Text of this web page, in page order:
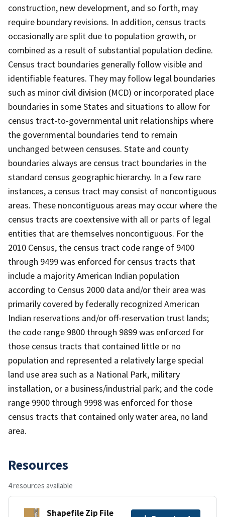
construction, new development, and so forth, may
require boundary revisions. In addition, census tracts
occasionally are split due to population growth, or
combined as a result of substantial population decline.
Census tract boundaries generally follow visible and
identifiable features. They may follow legal boundaries
such as minor civil division (MCD) or incorporated place
boundaries in some States and situations to allow for
census tract-to-governmental unit relationships where
the governmental boundaries tend to remain
unchanged between censuses. State and county
boundaries always are census tract boundaries in the
standard census geographic hierarchy. In a few rare
instances, a census tract may consist of noncontiguous
areas. These noncontiguous areas may occur where the
census tracts are coextensive with all or parts of legal
entities that are themselves noncontiguous. For the
2010 Census, the census tract code range of 9400
through 9499 was enforced for census tracts that
include a majority American Indian population
according to Census 2000 data and/or their area was
primarily covered by federally recognized American
Indian reservations and/or off-reservation trust lands;
the code range 9800 through 9899 was enforced for
those census tracts that contained little or no
population and represented a relatively large special
land use area such as a National Park, military
installation, or a business/industrial park; and the code
range 9900 through 9998 was enforced for those
census tracts that contained only water area, no land
area.
Resources
4 resources available
Shapefile Zip File